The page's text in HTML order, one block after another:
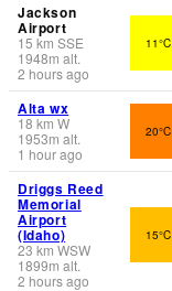
Jackson
Airport
15 km SSE
1948m alt.
2 hours ago
11°C
Alta wx
18 km W
1953m alt.
1 hour ago
20°C
Driggs Reed
Memorial
Airport
(Idaho)
23 km WSW
1899m alt.
2 hours ago
15°C